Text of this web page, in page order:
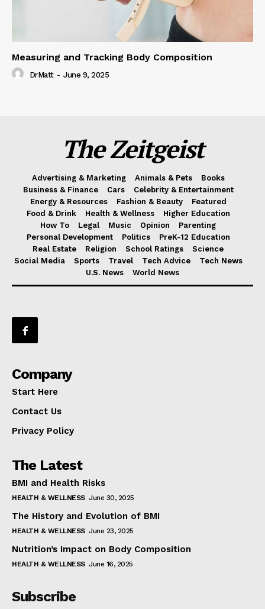
Measuring and Tracking Body Composition
DrMatt - June 9, 2025
The Zeitgeist
Advertising & Marketing Animals & Pets
Books
Business & Finance
Cars
Celebrity & Entertainment
Energy & Resources
Fashion & Beauty
Featured
Food & Drink
Health & Wellness
Higher Education
How To
Legal Music Opinion
Parenting
Personal Development
Politics
PreK-12 Education
Real Estate
Religion School Ratings
Science
Social Media
Sports Travel Tech Advice
Tech News
U.S. News
World News
Company
Start Here
Contact Us
Privacy Policy
The Latest
BMI and Health Risks
HEALTH & WELLNESS June 30, 2025
The History and Evolution of BMI
HEALTH & WELLNESS June 23, 2025
Nutrition’s Impact on Body Composition
HEALTH & WELLNESS June 16, 2025
Subscribe